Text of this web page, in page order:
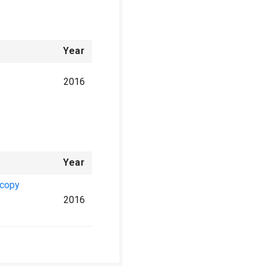
Year
2016
Year
2016